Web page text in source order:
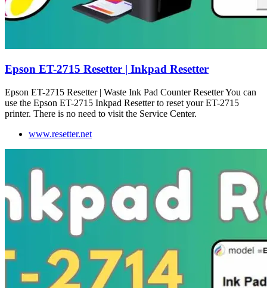
Epson ET-2715 Resetter | Inkpad Resetter
Epson ET-2715 Resetter | Waste Ink Pad Counter Resetter You can
use the Epson ET-2715 Inkpad Resetter to reset your ET-2715
printer. There is no need to visit the Service Center.
www.resetter.net